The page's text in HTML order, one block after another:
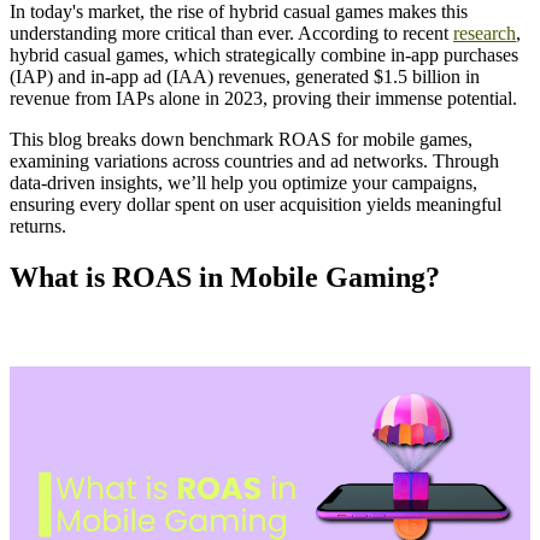
In today's market, the rise of hybrid casual games makes this
understanding more critical than ever. According to recent research,
hybrid casual games, which strategically combine in-app purchases
(IAP) and in-app ad (IAA) revenues, generated $1.5 billion in
revenue from IAPs alone in 2023, proving their immense potential.
This blog breaks down benchmark ROAS for mobile games,
examining variations across countries and ad networks. Through
data-driven insights, we’ll help you optimize your campaigns,
ensuring every dollar spent on user acquisition yields meaningful
returns.
What is ROAS in Mobile Gaming?